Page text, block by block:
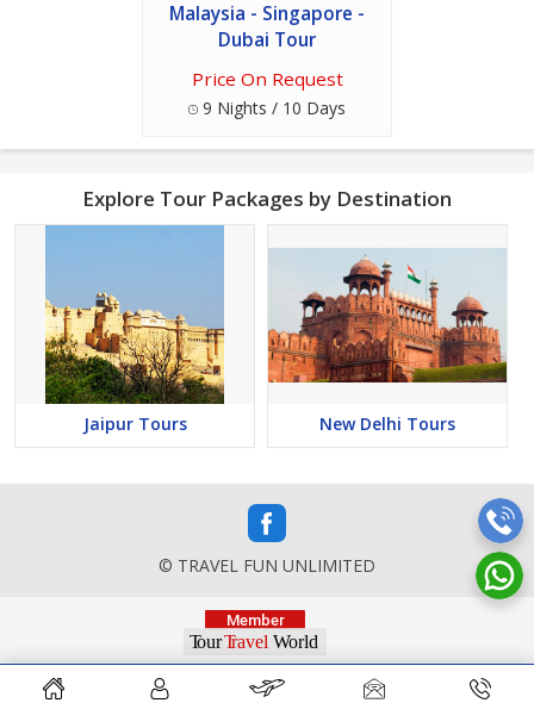
Malaysia - Singapore -
Dubai Tour
Price On Request
9 Nights / 10 Days
Explore Tour Packages by Destination
Jaipur Tours New Delhi Tours
© TRAVEL FUN UNLIMITED